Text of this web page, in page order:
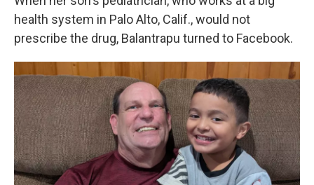
health system in Palo Alto, Calif., would not
prescribe the drug, Balantrapu turned to Facebook.